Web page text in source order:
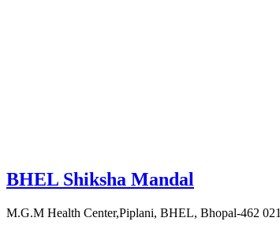
BHEL Shiksha Mandal
M.G.M Health Center,Piplani, BHEL, Bhopal-462 021